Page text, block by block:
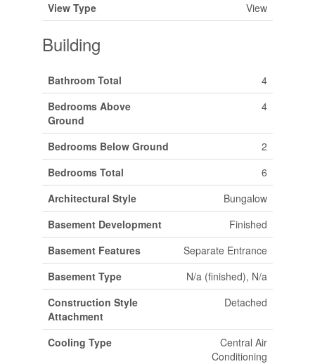
View Type
View
Building
Bathroom Total
4
Bedrooms Above
Ground
4
Bedrooms Below Ground
2
Bedrooms Total
6
Architectural Style
Bungalow
Basement Development
Finished
Basement Features
Separate Entrance
Basement Type
N/a (finished), N/a
Construction Style
Attachment
Detached
Cooling Type
Central Air
Conditioning